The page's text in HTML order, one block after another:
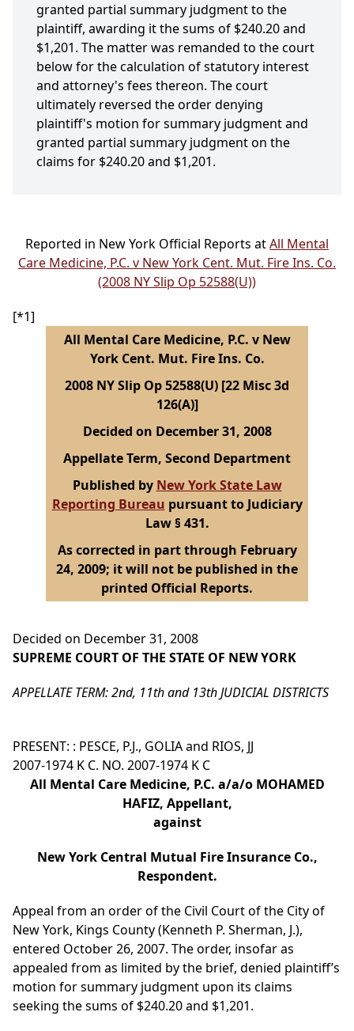
granted partial summary judgment to the
plaintiff, awarding it the sums of $240.20 and
$1,201. The matter was remanded to the court
below for the calculation of statutory interest
and attorney's fees thereon. The court
ultimately reversed the order denying
plaintiff's motion for summary judgment and
granted partial summary judgment on the
claims for $240.20 and $1,201.
Reported in New York Official Reports atAll Mental
Care Medicine, P.C. v New York Cent. Mut. Fire Ins. Co.
(2008 NY Slip Op 52588(U))
[*1]
All Mental Care Medicine, P.C. v New
York Cent. Mut. Fire Ins. Co.
2008 NY Slip Op 52588(U) [22 Misc 3d
126(A)]
Decided on December 31, 2008
Appellate Term, Second Department
Published by New York State Law
Reporting Bureau pursuant to Judiciary
Law § 431.
As corrected in part through February
24, 2009; it will not be published in the
printed Official Reports.
Decided on December 31, 2008
SUPREME COURT OF THE STATE OF NEW YORK
APPELLATE TERM: 2nd, 11th and 13th JUDICIAL DISTRICTS
PRESENT: : PESCE, P.J., GOLIA and RIOS, JJ
2007-1974 K C. NO. 2007-1974 K C
All Mental Care Medicine, P.C. a/a/o MOHAMED
HAFIZ, Appellant,
against
New York Central Mutual Fire Insurance Co.,
Respondent.
Appeal from an order of the Civil Court of the City of
New York, Kings County (Kenneth P. Sherman, J.),
entered October 26, 2007. The order, insofar as
appealed from as limited by the brief, denied plaintiff’s
motion for summary judgment upon its claims
seeking the sums of $240.20 and $1,201.